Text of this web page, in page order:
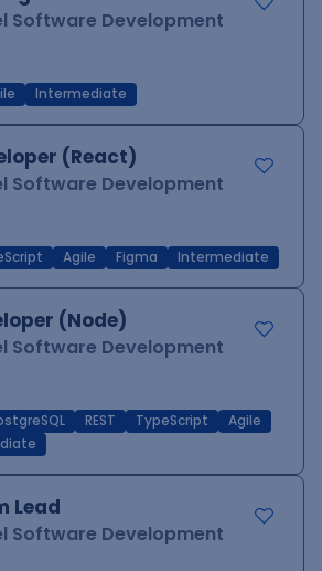
Software Development
Intermediate
(React)
Software Development
Agile Figma Intermediate
(Node)
Software Development
REST TypeScript
Agile
Lead
Software Development